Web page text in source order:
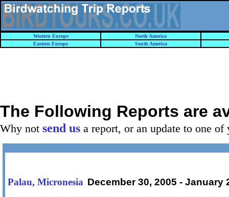
Western Europe
North America
Eastern Europe
South America
The Following Reports are
Why not send us a report, or an update to one of
Palau, Micronesia December 30, 2005 - January